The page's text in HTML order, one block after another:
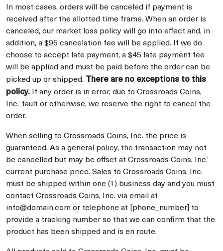
In most cases, orders will be canceled if payment is
received after the allotted time frame. When an order is
canceled, our market loss policy will go into effect and, in
addition, a $95 cancelation fee will be applied. If we do
choose to accept late payment, a $45 late payment fee
will be applied and must be paid before the order can be
picked up or shipped. There are no exceptions to this
policy. If any order is in error, due to Crossroads Coins,
Inc.’ fault or otherwise, we reserve the right to cancel the
order.
When selling to Crossroads Coins, Inc. the price is
guaranteed. As a general policy, the transaction may not
be cancelled but may be offset at Crossroads Coins, Inc.’
current purchase price. Sales to Crossroads Coins, Inc.
must be shipped within one (1) business day and you must
contact Crossroads Coins, Inc. via email at
info@domain.com or telephone at [phone_number] to
provide a tracking number so that we can confirm that the
product has been shipped and is en route.